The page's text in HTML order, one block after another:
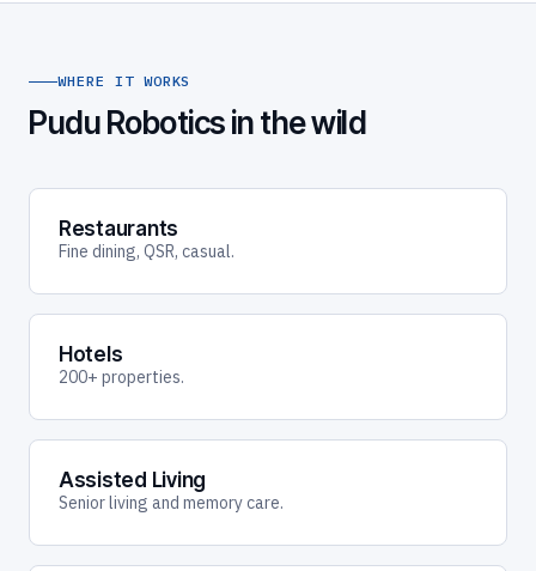
WHERE IT WORKS
Pudu Robotics in the wild
Restaurants
Fine dining, QSR, casual.
Hotels
200+ properties.
Assisted Living
Senior living and memory care.